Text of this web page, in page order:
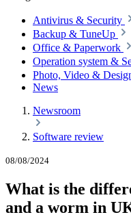
Antivirus & Security
Backup & TuneUp
Office & Paperwork
Operation system &
Photo, Video &
News
Newsroom
Software review
08/08/2024
What is the
and a worm in